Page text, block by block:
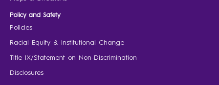
Policy and Safety
Policies
Racial Equity & Institutional Change
Title IX/Statement on Non-Discrimination
Disclosures